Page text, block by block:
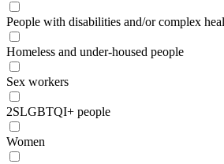
People with disabilities and/or complex
Homeless and under-housed people
Sex workers
2SLGBTQI+ people
Women